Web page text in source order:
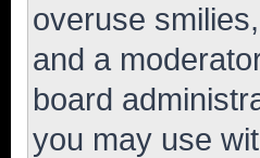
overuse
and a
board
you may use